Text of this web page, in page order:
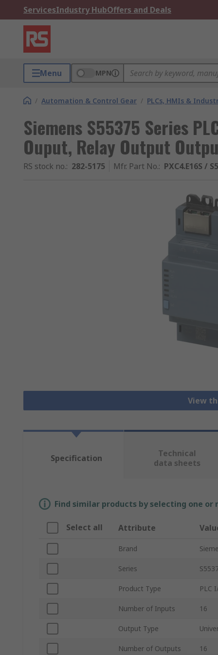
ServicesIndustry HubOffers and Deals
Menu MPN
/ Automation & Control Gear / PLCs, HMIs &
Siemens S55375 Series
Ouput, Relay Output
RS stock no.: 282-5175 Mfr. Part No.: PXC4.E16S /
View
Specification
Technical
data sheets
Find similar products by selecting one
Select all Attribute
Brand
Series
Product Type PLC
Number of Inputs 16
Output Type
Number of Outputs 16